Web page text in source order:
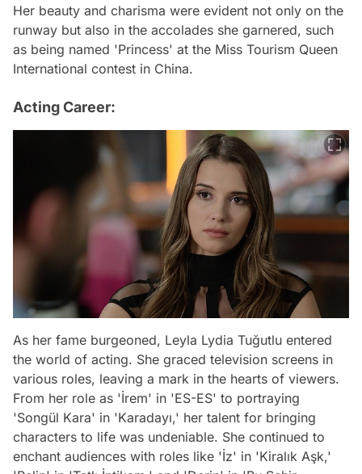
Her beauty and charisma were evident not only on the
runway but also in the accolades she garnered, such
as being named 'Princess' at the Miss Tourism Queen
International contest in China.
Acting Career:
As her fame burgeoned, Leyla Lydia Tuğutlu entered
the world of acting. She graced television screens in
various roles, leaving a mark in the hearts of viewers.
From her role as 'İrem' in 'ES-ES' to portraying
'Songül Kara' in 'Karadayı,' her talent for bringing
characters to life was undeniable. She continued to
enchant audiences with roles like 'İz' in 'Kiralık Aşk,'